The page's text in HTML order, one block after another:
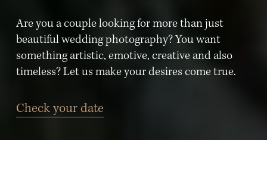
Are you a couple looking for more than just
beautiful wedding photography? You want
something artistic, emotive, creative and also
timeless? Let us make your desires come true.
Check your date